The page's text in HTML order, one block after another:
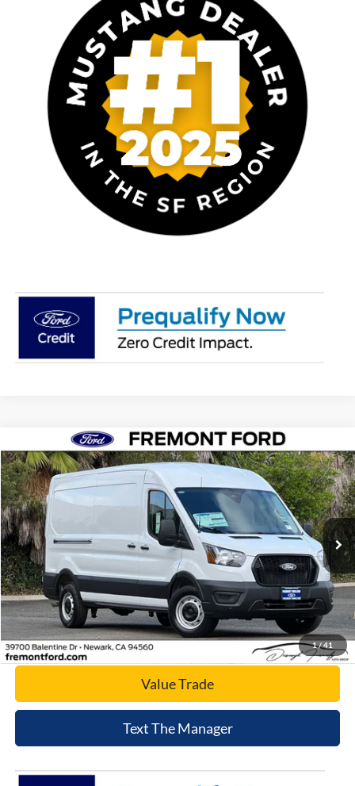
1 / 41
2026Ford Transit-250
Price Drop
VIN:1FTBR1C83TKA23741 Stock: TKA23741 Model: R1C
In Stock Ext. Int.
$52,076
NET COST
Click To Call
Today's Price
Value Trade
Text The Manager
Compare Vehicle